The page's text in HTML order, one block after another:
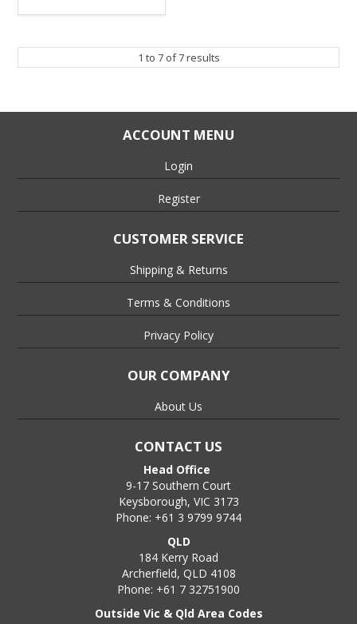
1 to 7of7results
ACCOUNT MENU
Login
Register
CUSTOMER SERVICE
Shipping & Returns
Terms & Conditions
Privacy Policy
OUR COMPANY
About Us
CONTACT US
Head Office
9-17 Southern Court
Keysborough, VIC 3173
Phone: +61 3 9799 9744
QLD
184 Kerry Road
Archerfield, QLD 4108
Phone: +61 7 32751900
Outside Vic & Qld Area Codes